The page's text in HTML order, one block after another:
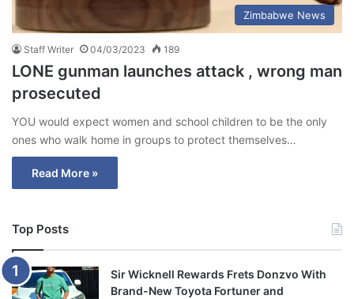
Zimbabwe News
Staff Writer 04/03/2023 189
LONE gunman launches attack , wrong man
prosecuted
YOU would expect women and school children to be the only
ones who walk home in groups to protect themselves…
Read More »
Top Posts
Sir Wicknell Rewards Frets Donzvo With
Brand-New Toyota Fortuner and